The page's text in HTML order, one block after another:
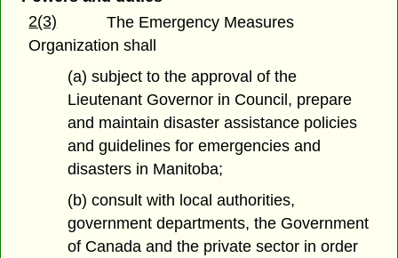
2(3)
The Emergency Measures
Organization shall
(a) subject to the approval of the
Lieutenant Governor in Council, prepare
and maintain disaster assistance policies
and guidelines for emergencies and
disasters in Manitoba;
(b) consult with local authorities,
government departments, the Government
of Canada and the private sector in order